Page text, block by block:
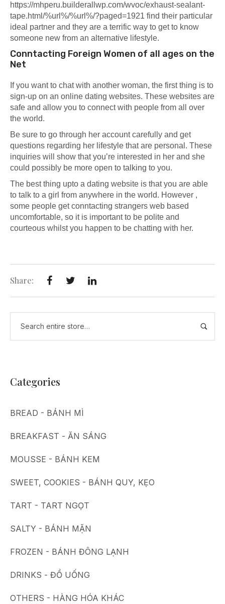
https://mhperu.builderallwp.com/wvoc/exhaust-sealant-
tape.html/%url%/%url%/?paged=1921 find their particular
ideal partner and they are a terrific way to get to know
someone new from an alternative lifestyle.
Conntacting Foreign Women of all ages on the
Net
If you want to chat with another woman, the first thing is to
sign-up on an online dating websites. These websites are
safe and allow you to connect with people from all over
the world.
Be sure to go through her account carefully and get
questions regarding her lifestyle that are personal. These
inquiries will show that you’re interested in her and she
could possibly be more open to talking to you.
The best thing upto a dating website is that you are able
to talk to a girl from anywhere in the world. However ,
some people get conntacting strangers web based
uncomfortable, so it is important to be polite and
courteous whilst you happen to be chatting with her.
Share:
Categories
BREAD - BÁNH MÌ
BREAKFAST - ĂN SÁNG
MOUSSE - BÁNH KEM
SWEET, COOKIES - BÁNH QUY, KẸO
TART - TART NGỌT
SALTY - BÁNH MẶN
FROZEN - BÁNH ĐÔNG LẠNH
DRINKS - ĐỒ UỐNG
OTHERS - HÀNG HÓA KHÁC